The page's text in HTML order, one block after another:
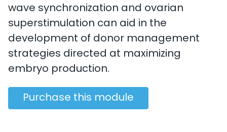
wave synchronization and ovarian
superstimulation can aid in the
development of donor management
strategies directed at maximizing
embryo production.
Purchase this module